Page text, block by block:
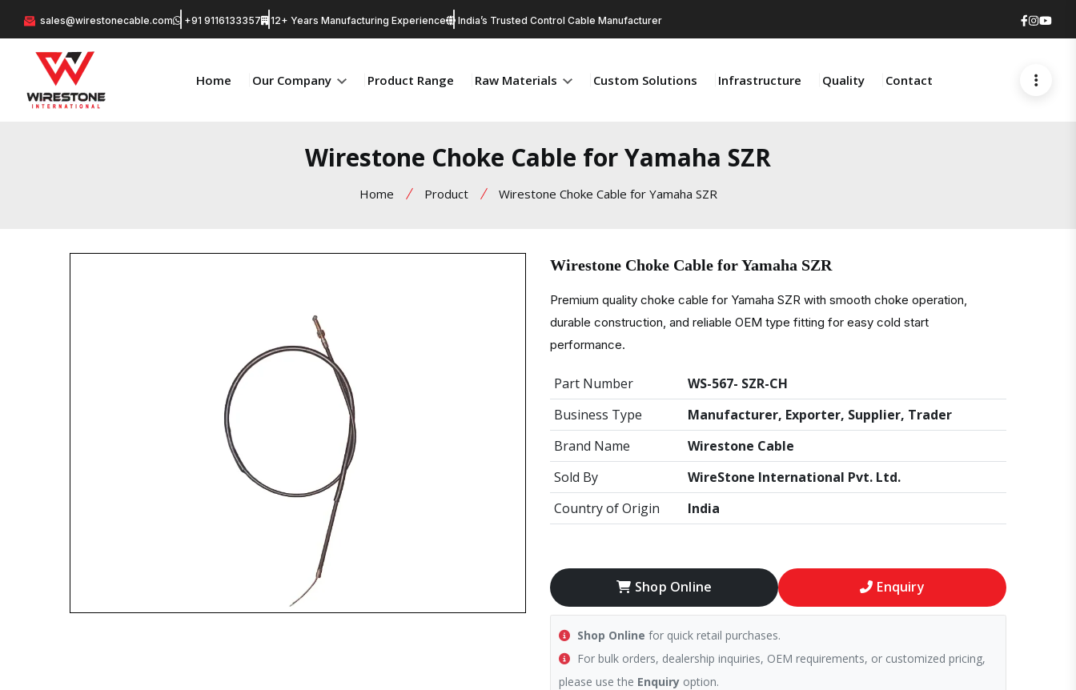
sales@wirestonecable.com +91 9116133357 12+ Years Manufacturing Experience India’s Trusted Control Cable Manufacturer
Home Our Company Product Range Raw Materials Custom Solutions Infrastructure Quality Contact
Wirestone Choke Cable for Yamaha SZR
Home Product Wirestone Choke Cable for Yamaha SZR
Wirestone Choke Cable for Yamaha SZR
Premium quality choke cable for Yamaha SZR with smooth choke operation,
durable construction, and reliable OEM type fitting for easy cold start
performance.
Part Number
WS-567- SZR-CH
Business Type
Manufacturer, Exporter, Supplier, Trader
Brand Name
Wirestone Cable
Sold By
WireStone International Pvt. Ltd.
Country of Origin
India
Shop Online Enquiry
Shop Online for quick retail purchases.
For bulk orders, dealership inquiries, OEM requirements, or customized pricing,
please use the Enquiry option.